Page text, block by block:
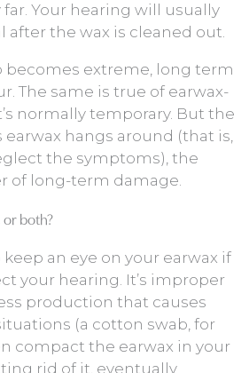
Your hearing will usually
after the wax is cleaned out.
extreme, long term
The same is true of earwax-
normally temporary. But the
earwax hangs around (that is,
the symptoms), the
of long-term damage.
both?
keep an eye on your earwax if
your hearing. It’s improper
production that causes
(a cotton swab, for
compact the earwax in your
rid of it, eventually